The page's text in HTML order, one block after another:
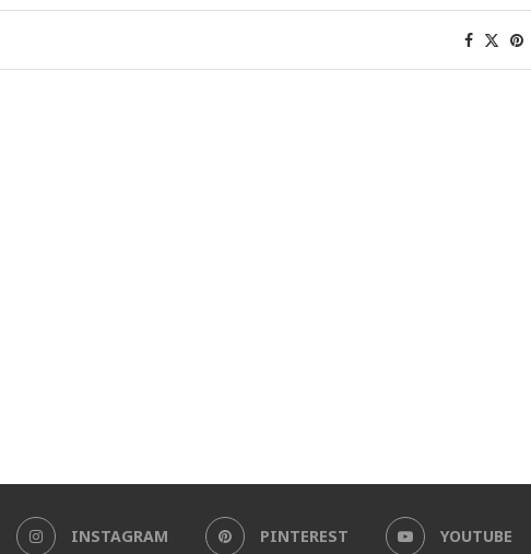
INSTAGRAM PINTEREST YOUTUBE